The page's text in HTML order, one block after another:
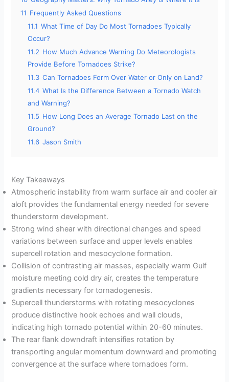
11 Frequently Asked Questions
11.1 What Time of Day Do Most Tornadoes Typically
Occur?
11.2 How Much Advance Warning Do Meteorologists
Provide Before Tornadoes Strike?
11.3 Can Tornadoes Form Over Water or Only on Land?
11.4 What Is the Difference Between a Tornado Watch
and Warning?
11.5 How Long Does an Average Tornado Last on the
Ground?
11.6 Jason Smith
Key Takeaways
Atmospheric instability from warm surface air and cooler air
aloft provides the fundamental energy needed for severe
thunderstorm development.
Strong wind shear with directional changes and speed
variations between surface and upper levels enables
supercell rotation and mesocyclone formation.
Collision of contrasting air masses, especially warm Gulf
moisture meeting cold dry air, creates the temperature
gradients necessary for tornadogenesis.
Supercell thunderstorms with rotating mesocyclones
produce distinctive hook echoes and wall clouds,
indicating high tornado potential within 20-60 minutes.
The rear flank downdraft intensifies rotation by
transporting angular momentum downward and promoting
convergence at the surface where tornadoes form.